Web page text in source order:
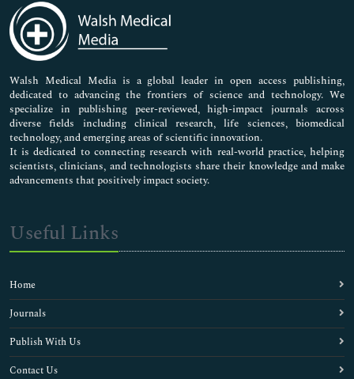
Medical Sciences
Neuroscience & Psychology
Nursing & Health Care
Pharmaceutical Sciences
Walsh Medical Media is a global leader in open access publishing,
dedicated to advancing the frontiers of science and technology. We
specialize in publishing peer-reviewed, high-impact journals across
diverse fields including clinical research, life sciences, biomedical
technology, and emerging areas of scientific innovation.
It is dedicated to connecting research with real-world practice, helping
scientists, clinicians, and technologists share their knowledge and make
advancements that positively impact society.
Useful Links
Home
Journals
Publish With Us
Contact Us